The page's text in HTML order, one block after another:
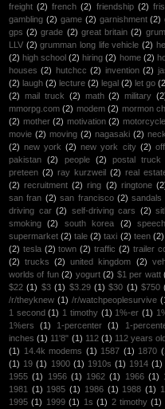
freight (2) french (2) friendship (2)
gambling (2) game (2) garnishment (2)
gps (2) grade (2) great britain (2)
LLV (2) grumman long life vehicle (2)
(2) high school (2) hiring (2) home (2)
houses (2) hutchcc (2) invention (2)
(2) laugh (2) lecture (2) legal (2) let go
(2) mail truck (2) math (2) military
mmorpg.com (2) modem (2) mormon
(2) mother (2) motivation (2) motorcycle
movie (2) moving (2) nagasaki (2) neck
(2) new york (2) new york city (2)
pakistan
(2) people (2) postal truck
preteen (2) ray kurzweil (2) real
(2) recruitment (2) ring (2) ringtone
san fran (2) san francisco (2) sandals
driving car (2) self-driving cars (2)
smoking
(2) south korea (2) speech
supermarket (2) tale (2) taxi (2) teen (2)
(2) tesla (2) town (2) traffic (2) trailer
(2) trucks (2) united kingdom (2)
worlds of fun (2) yogurt (2) $1 per watt
$22 (1) $3 (1) $3.29 (1) $30 (1) $750
/r/theyknew (1) /r/watchpeoplesurvive
1 second (1) 1 timothy (1) 1%-er (1)
1%ers
(1) 1-percenter (1) 1-
inches (1) 11'8" (1) 112 (1) 112 years old
(1) 14.4k modems (1) 1587 (1) 1870
(1) 19 (1) 1900 (1) 1910s (1) 1914 (1)
1955 (1) 1956 (1) 1962 (1) 1966 (1)
1981
(1) 1985 (1) 1986 (1) 1988 (1)
1995 (1) 1999 (1) 1s (1) 2 timothy (1)